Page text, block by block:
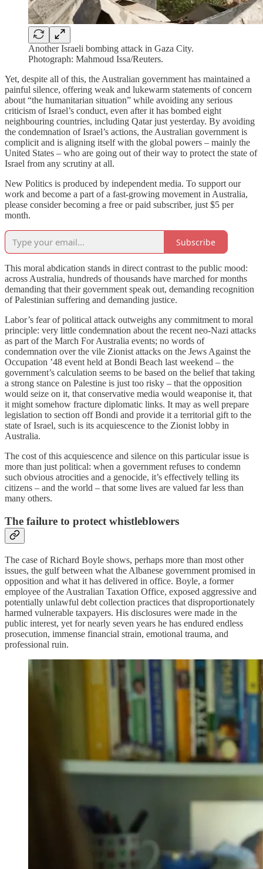
Another Israeli bombing attack in Gaza City.
Photograph: Mahmoud Issa/Reuters.
Yet, despite all of this, the Australian government has maintained a
painful silence, offering weak and lukewarm statements of concern
about “the humanitarian situation” while avoiding any serious
criticism of Israel’s conduct, even after it has bombed eight
neighbouring countries, including Qatar just yesterday. By avoiding
the condemnation of Israel’s actions, the Australian government is
complicit and is aligning itself with the global powers – mainly the
United States – who are going out of their way to protect the state of
Israel from any scrutiny at all.
New Politics is produced by independent media. To support our
work and become a part of a fast-growing movement in Australia,
please consider becoming a free or paid subscriber, just $5 per
month.
Subscribe
This moral abdication stands in direct contrast to the public mood:
across Australia, hundreds of thousands have marched for months
demanding that their government speak out, demanding recognition
of Palestinian suffering and demanding justice.
Labor’s fear of political attack outweighs any commitment to moral
principle: very little condemnation about the recent neo-Nazi attacks
as part of the March For Australia events; no words of
condemnation over the vile Zionist attacks on the Jews Against the
Occupation ’48 event held at Bondi Beach last weekend – the
government’s calculation seems to be based on the belief that taking
a strong stance on Palestine is just too risky – that the opposition
would seize on it, that conservative media would weaponise it, that
it might somehow fracture diplomatic links. It may as well prepare
legislation to section off Bondi and provide it a territorial gift to the
state of Israel, such is its acquiescence to the Zionist lobby in
Australia.
The cost of this acquiescence and silence on this particular issue is
more than just political: when a government refuses to condemn
such obvious atrocities and a genocide, it’s effectively telling its
citizens – and the world – that some lives are valued far less than
many others.
The failure to protect whistleblowers
The case of Richard Boyle shows, perhaps more than most other
issues, the gulf between what the Albanese government promised in
opposition and what it has delivered in office. Boyle, a former
employee of the Australian Taxation Office, exposed aggressive and
potentially unlawful debt collection practices that disproportionately
harmed vulnerable taxpayers. His disclosures were made in the
public interest, yet for nearly seven years he has endured endless
prosecution, immense financial strain, emotional trauma, and
professional ruin.